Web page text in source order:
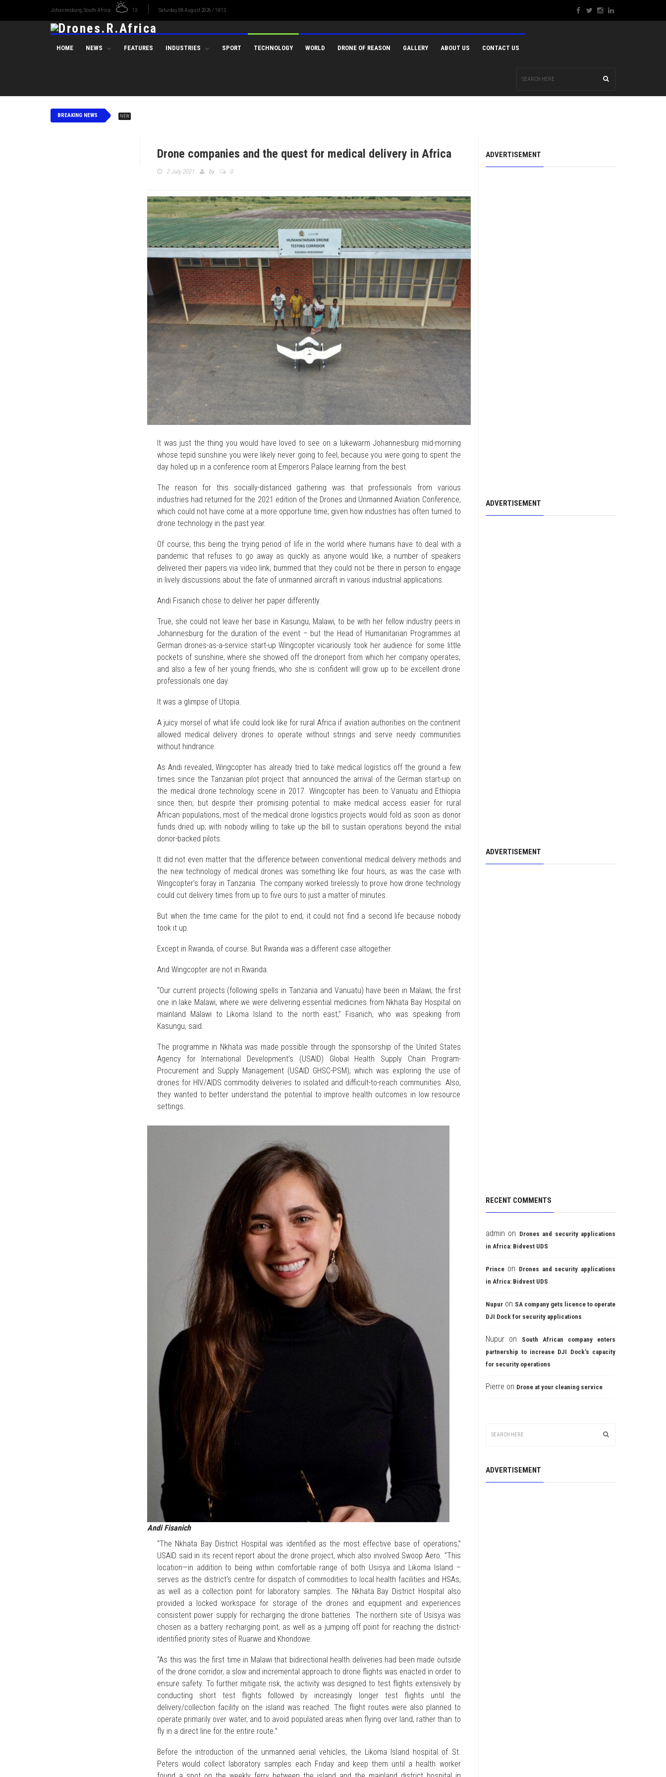
Johannesburg, South Africa 13 Saturday 08 August 2026 / 19:13
HOME NEWS FEATURES INDUSTRIES SPORT TECHNOLOGY WORLD DRONE OF REASON GALLERY ABOUT US CONTACT US
BREAKING NEWS NEW
Drone companies and the quest for medical delivery in Africa
2 July 2021 by 0
It was just the thing you would have loved to see on a lukewarm Johannesburg mid-morning
whose tepid sunshine you were likely never going to feel, because you were going to spent the
day holed up in a conference room at Emperors Palace learning from the best.
The reason for this socially-distanced gathering was that professionals from various
industries had returned for the 2021 edition of the Drones and Unmanned Aviation Conference,
which could not have come at a more opportune time; given how industries has often turned to
drone technology in the past year.
Of course, this being the trying period of life in the world where humans have to deal with a
pandemic that refuses to go away as quickly as anyone would like, a number of speakers
delivered their papers via video link, bummed that they could not be there in person to engage
in lively discussions about the fate of unmanned aircraft in various industrial applications.
Andi Fisanich chose to deliver her paper differently.
True, she could not leave her base in Kasungu, Malawi, to be with her fellow industry peers in
Johannesburg for the duration of the event – but the Head of Humanitarian Programmes at
German drones-as-a-service start-up Wingcopter vicariously took her audience for some little
pockets of sunshine, where she showed off the droneport from which her company operates;
and also a few of her young friends, who she is confident will grow up to be excellent drone
professionals one day.
It was a glimpse of Utopia.
A juicy morsel of what life could look like for rural Africa if aviation authorities on the continent
allowed medical delivery drones to operate without strings and serve needy communities
without hindrance.
As Andi revealed, Wingcopter has already tried to take medical logistics off the ground a few
times since the Tanzanian pilot project that announced the arrival of the German start-up on
the medical drone technology scene in 2017. Wingcopter has been to Vanuatu and Ethiopia
since then; but despite their promising potential to make medical access easier for rural
African populations, most of the medical drone logistics projects would fold as soon as donor
funds dried up; with nobody willing to take up the bill to sustain operations beyond the initial
donor-backed pilots.
It did not even matter that the difference between conventional medical delivery methods and
the new technology of medical drones was something like four hours, as was the case with
Wingcopter’s foray in Tanzania. The company worked tirelessly to prove how drone technology
could cut delivery times from up to five ours to just a matter of minutes.
But when the time came for the pilot to end; it could not find a second life because nobody
took it up.
Except in Rwanda, of course. But Rwanda was a different case altogether.
And Wingcopter are not in Rwanda.
“Our current projects (following spells in Tanzania and Vanuatu) have been in Malawi; the first
one in lake Malawi, where we were delivering essential medicines from Nkhata Bay Hospital on
mainland Malawi to Likoma Island to the north east,” Fisanich, who was speaking from
Kasungu, said.
The programme in Nkhata was made possible through the sponsorship of the United States
Agency for International Development’s (USAID) Global Health Supply Chain Program-
Procurement and Supply Management (USAID GHSC-PSM); which was exploring the use of
drones for HIV/AIDS commodity deliveries to isolated and difficult-to-reach communities. Also,
they wanted to better understand the potential to improve health outcomes in low resource
settings.
Andi Fisanich
“The Nkhata Bay District Hospital was identified as the most effective base of operations,”
USAID said in its recent report about the drone project, which also involved Swoop Aero. “This
location—in addition to being within comfortable range of both Usisya and Likoma Island –
serves as the district’s centre for dispatch of commodities to local health facilities and HSAs,
as well as a collection point for laboratory samples. The Nkhata Bay District Hospital also
provided a locked workspace for storage of the drones and equipment and experiences
consistent power supply for recharging the drone batteries. The northern site of Usisya was
chosen as a battery recharging point, as well as a jumping off point for reaching the district-
identified priority sites of Ruarwe and Khondowe.
“As this was the first time in Malawi that bidirectional health deliveries had been made outside
of the drone corridor, a slow and incremental approach to drone flights was enacted in order to
ensure safety. To further mitigate risk, the activity was designed to test flights extensively by
conducting short test flights followed by increasingly longer test flights until the
delivery/collection facility on the island was reached. The flight routes were also planned to
operate primarily over water, and to avoid populated areas when flying over land, rather than to
fly in a direct line for the entire route.”
Before the introduction of the unmanned aerial vehicles, the Likoma Island hospital of St.
Peters would collect laboratory samples each Friday and keep them until a health worker
ADVERTISEMENT
ADVERTISEMENT
ADVERTISEMENT
RECENT COMMENTS
admin on Drones and security applications
in Africa: Bidvest UDS
Princeon Drones and security applications
in Africa: Bidvest UDS
Nupuron SA company gets licence to operate
DJI Dock for security applications
Nupuron
South African company enters
partnership to increase DJI Dock’s capacity
for security operations
Pierre on Drone at your cleaning service
ADVERTISEMENT